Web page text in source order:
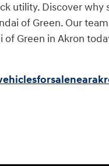
utility. Discover why
of Green. Our
Green in Akron